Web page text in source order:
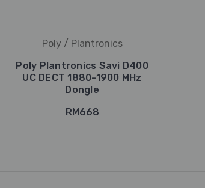
Poly / Plantronics
Poly Plantronics Savi D400
UC DECT 1880-1900 MHz
Dongle
RM668